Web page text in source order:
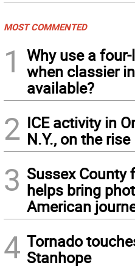
MOST COMMENTED
1
Why use a
when classier
available?
2 ICE activity in
N.Y., on the rise
3 Sussex County
helps bring
American
4 Tornado
Stanhope